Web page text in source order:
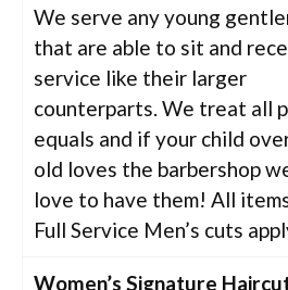
We serve any young
that are able to sit and
service like their larger
counterparts. We treat all
equals and if your child
old loves the barbershop
love to have them! All
Full Service Men’s cuts
Women’s Signature